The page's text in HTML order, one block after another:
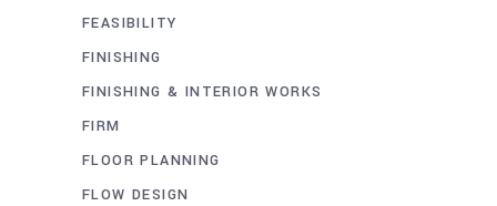
FEASIBILITY
FINISHING
FINISHING & INTERIOR WORKS
FIRM
FLOOR PLANNING
FLOW DESIGN